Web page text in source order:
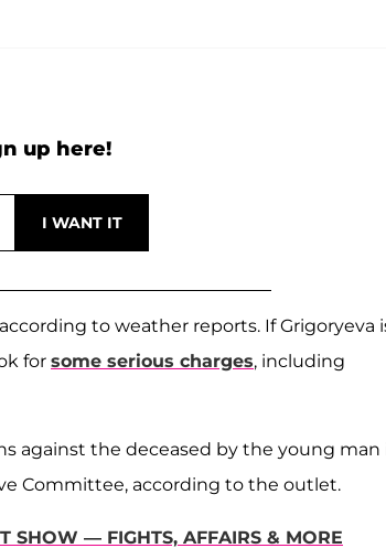
up here!
to weather reports. If Grigoryeva
for some serious charges, including
against the deceased by the young man
Committee, according to the outlet.
SHOW — FIGHTS, AFFAIRS & MORE